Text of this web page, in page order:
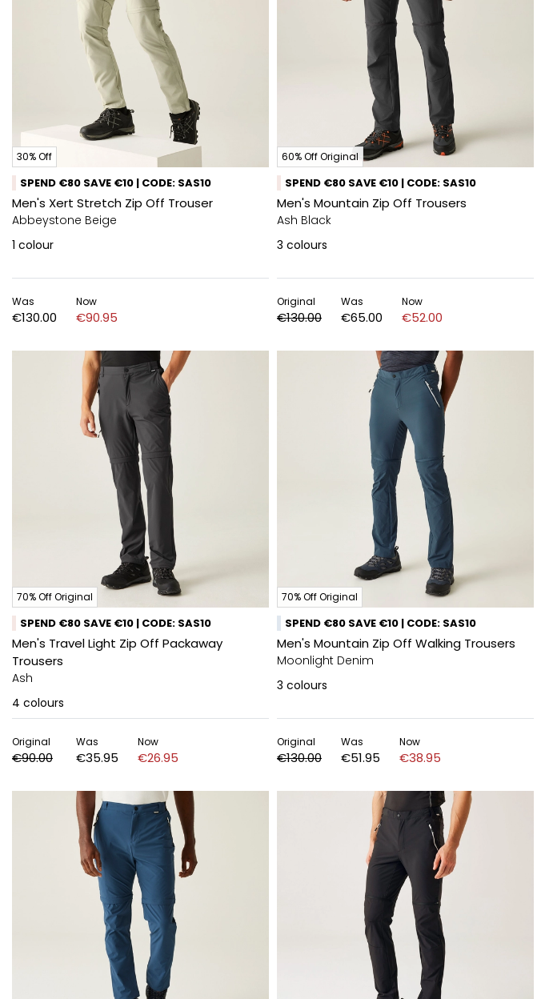
30% Off
SPEND €80 SAVE €10 | CODE: SAS10
Men's Xert Stretch Zip Off Trouser
Abbeystone Beige
1 colour
Was
€130.00
Now
€90.95
60% Off Original
SPEND €80 SAVE €10 | CODE: SAS10
Men's Mountain Zip Off Trousers
Ash Black
3 colours
Original
€130.00
Was
€65.00
Now
€52.00
70% Off Original
SPEND €80 SAVE €10 | CODE: SAS10
Men's Travel Light Zip Off Packaway
Trousers
Ash
4 colours
Original
€90.00
Was
€35.95
Now
€26.95
70% Off Original
SPEND €80 SAVE €10 | CODE: SAS10
Men's Mountain Zip Off Walking Trousers
Moonlight Denim
3 colours
Original
€130.00
Was
€51.95
Now
€38.95